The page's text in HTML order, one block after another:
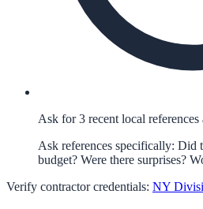
Ask for 3 recent local
Ask references specifically: Did
budget? Were there surprises?
Verify contractor credentials: NY